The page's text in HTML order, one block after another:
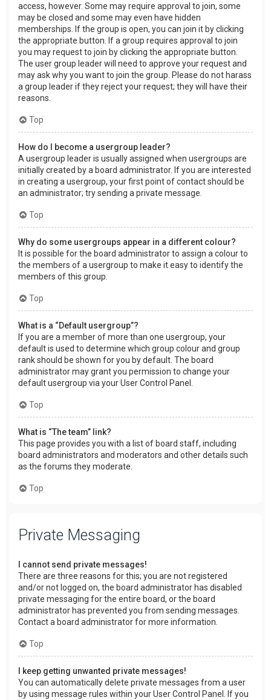
access, however. Some may require approval to join, some
may be closed and some may even have hidden
memberships. If the group is open, you can join it by clicking
the appropriate button. If a group requires approval to join
you may request to join by clicking the appropriate button.
The user group leader will need to approve your request and
may ask why you want to join the group. Please do not harass
a group leader if they reject your request; they will have their
reasons.
Top
How do I become a usergroup leader?
A usergroup leader is usually assigned when usergroups are
initially created by a board administrator. If you are interested
in creating a usergroup, your first point of contact should be
an administrator; try sending a private message.
Top
Why do some usergroups appear in a different colour?
It is possible for the board administrator to assign a colour to
the members of a usergroup to make it easy to identify the
members of this group.
Top
What is a “Default usergroup”?
If you are a member of more than one usergroup, your
default is used to determine which group colour and group
rank should be shown for you by default. The board
administrator may grant you permission to change your
default usergroup via your User Control Panel.
Top
What is “The team” link?
This page provides you with a list of board staff, including
board administrators and moderators and other details such
as the forums they moderate.
Top
Private Messaging
I cannot send private messages!
There are three reasons for this; you are not registered
and/or not logged on, the board administrator has disabled
private messaging for the entire board, or the board
administrator has prevented you from sending messages.
Contact a board administrator for more information.
Top
I keep getting unwanted private messages!
You can automatically delete private messages from a user
by using message rules within your User Control Panel. If you